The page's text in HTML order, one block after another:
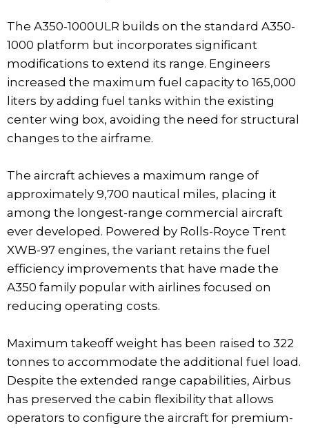
The A350-1000ULR builds on the standard A350-
1000 platform but incorporates significant
modifications to extend its range. Engineers
increased the maximum fuel capacity to 165,000
liters by adding fuel tanks within the existing
center wing box, avoiding the need for structural
changes to the airframe.
The aircraft achieves a maximum range of
approximately 9,700 nautical miles, placing it
among the longest-range commercial aircraft
ever developed. Powered by Rolls-Royce Trent
XWB-97 engines, the variant retains the fuel
efficiency improvements that have made the
A350 family popular with airlines focused on
reducing operating costs.
Maximum takeoff weight has been raised to 322
tonnes to accommodate the additional fuel load.
Despite the extended range capabilities, Airbus
has preserved the cabin flexibility that allows
operators to configure the aircraft for premium-